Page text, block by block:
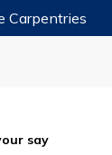
Carpentries
say